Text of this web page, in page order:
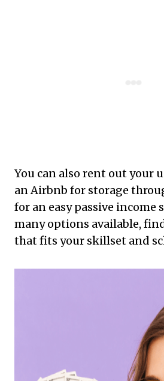
You can also rent out your
an Airbnb for storage
for an easy passive income
many options available,
that fits your skillset and